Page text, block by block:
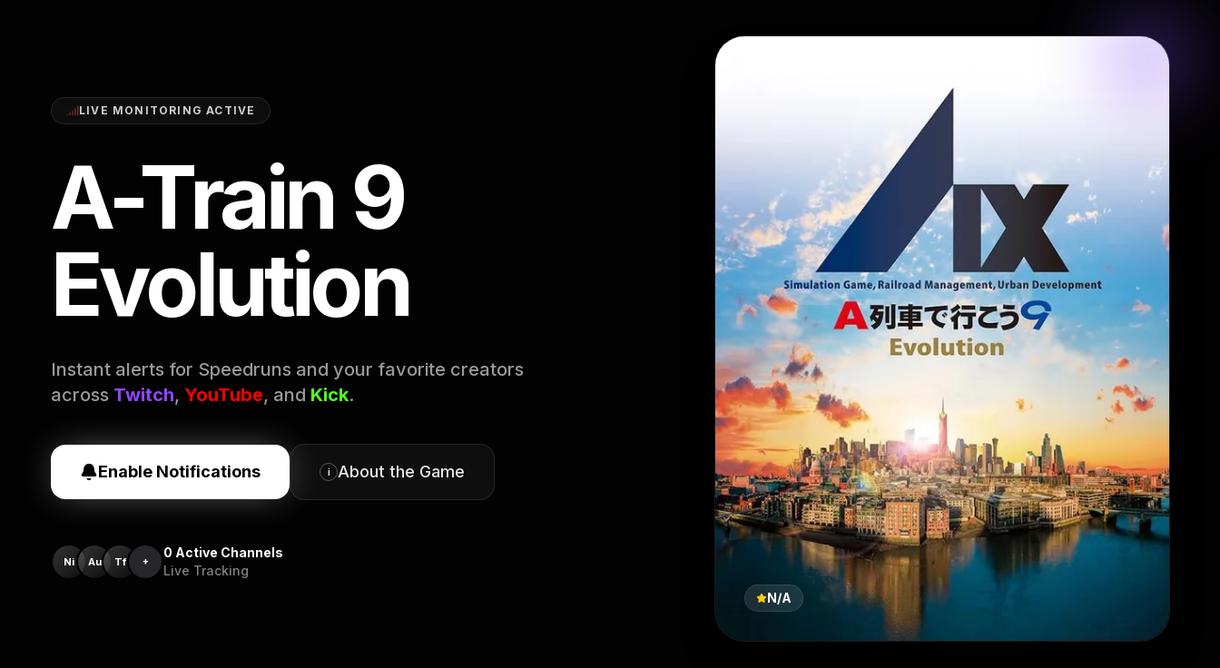
LIVE MONITORING ACTIVE
A-Train 9
Evolution
Instant alerts for Speedruns and your favorite creators
across Twitch, YouTube, and Kick.
Enable Notifications i About the Game
Ni Au Tf +
0 Active Channels
Live Tracking
N/A